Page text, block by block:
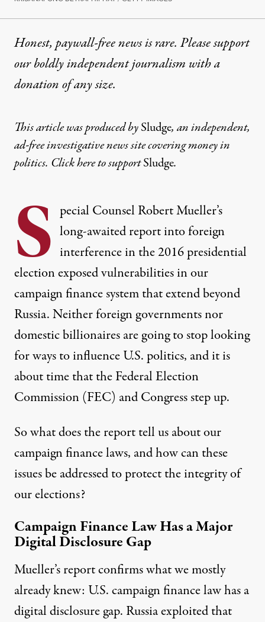
Honest, paywall-free news is rare. Please support
our boldly independent journalism witha
donationof any size.
This article was produced bySludge, an independent,
ad-free investigative news site covering money in
politics. Clickhereto supportSludge.
S pecial Counsel Robert Mueller’s
long-awaited report into foreign
interference in the 2016 presidential
election exposed vulnerabilities in our
campaign finance system that extend beyond
Russia. Neither foreign governments nor
domestic billionaires are going to stop looking
for ways to influence U.S. politics, and it is
about time that the Federal Election
Commission (FEC) and Congress step up.
So what does the report tell us about our
campaign finance laws, and how can these
issues be addressed to protect the integrity of
our elections?
Campaign Finance Law Has a Major
Digital Disclosure Gap
Mueller’s report confirms what we mostly
already knew: U.S. campaign finance law has a
digital disclosure gap. Russia exploited that